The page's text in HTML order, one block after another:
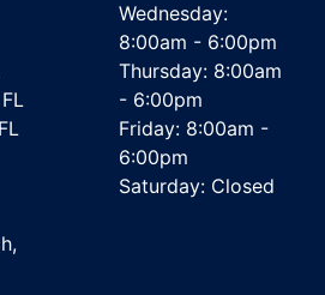
Wednesday:
8:00am - 6:00pm
Thursday: 8:00am
- 6:00pm
Friday: 8:00am -
6:00pm
Saturday: Closed